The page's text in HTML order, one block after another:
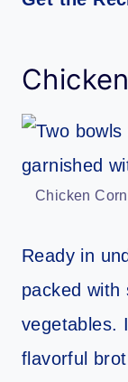
Chicken
Ready in
packed with
vegetables.
flavorful